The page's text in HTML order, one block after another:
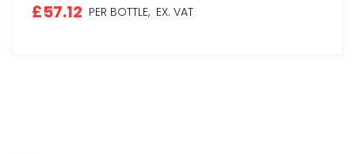
£57.12 PER BOTTLE, EX. VAT